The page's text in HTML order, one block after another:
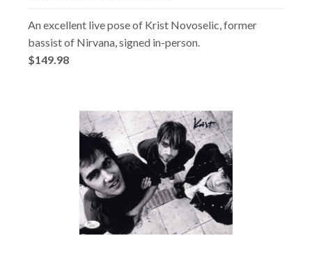
An excellent live pose of Krist Novoselic, former
bassist of Nirvana, signed in-person.
$149.98